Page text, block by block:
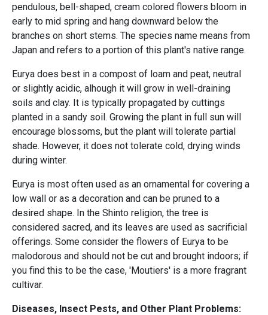
pendulous, bell-shaped, cream colored flowers bloom in
early to mid spring and hang downward below the
branches on short stems. The species name means from
Japan and refers to a portion of this plant's native range.
Eurya does best in a compost of loam and peat, neutral
or slightly acidic, alhough it will grow in well-draining
soils and clay. It is typically propagated by cuttings
planted in a sandy soil. Growing the plant in full sun will
encourage blossoms, but the plant will tolerate partial
shade. However, it does not tolerate cold, drying winds
during winter.
Eurya is most often used as an ornamental for covering a
low wall or as a decoration and can be pruned to a
desired shape. In the Shinto religion, the tree is
considered sacred, and its leaves are used as sacrificial
offerings. Some consider the flowers of Eurya to be
malodorous and should not be cut and brought indoors; if
you find this to be the case, 'Moutiers' is a more fragrant
cultivar.
Diseases, Insect Pests, and Other Plant Problems: